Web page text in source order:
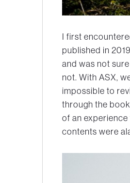
I first
published in
and was not
not. With ASX,
impossible to
through the
of an
contents were